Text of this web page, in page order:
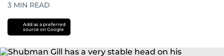
3 MIN READ
Add as a preferred
source on Google